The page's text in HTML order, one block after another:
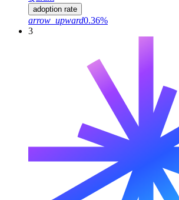
adoption rate
arrow_upward0.36%
3